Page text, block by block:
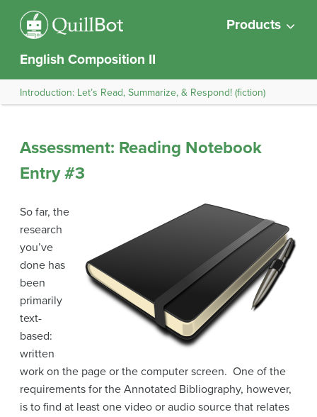
Products
English Composition II
Introduction: Let’s Read, Summarize, & Respond! (fiction)
Assessment: Reading Notebook
Entry #3
So far, the
research
you’ve
done has
been
primarily
text-
based:
written
work on the page or the computer screen. One of the
requirements for the Annotated Bibliography, however,
is to find at least one video or audio source that relates